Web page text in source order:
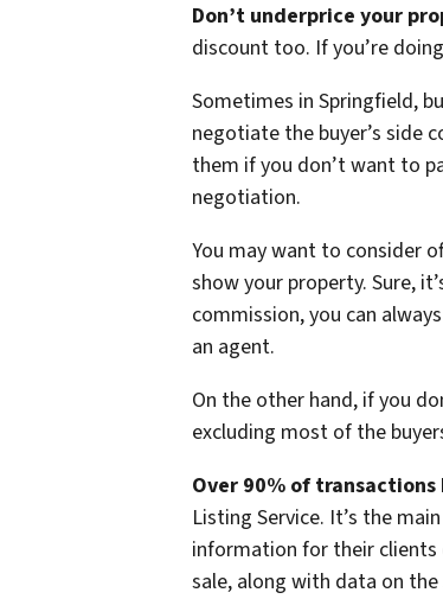
Don’t underprice your
discount too. If you’re
Sometimes in Springfield,
negotiate the buyer’s side
them if you don’t want to
negotiation.
You may want to consider
show your property. Sure,
commission, you can
an agent.
On the other hand, if you
excluding most of the
Over 90% of transactions
Listing Service. It’s the
information for their clients
sale, along with data on the